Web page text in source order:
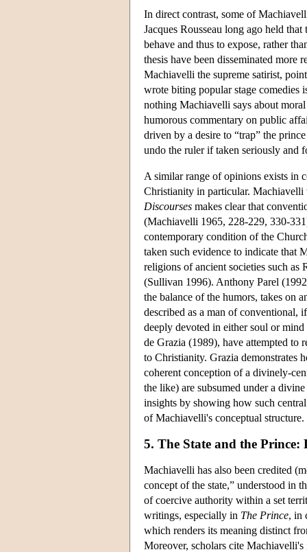
In direct contrast, some of
Jacques Rousseau long ago held
behave and thus to expose, rather
thesis have been disseminated more
Machiavelli the supreme satirist,
wrote biting popular stage comedies
nothing Machiavelli says about
humorous commentary on public
driven by a desire to “trap” the
undo the ruler if taken seriously and
A similar range of opinions exists in
Christianity in particular.
Discourses makes clear that
(Machiavelli 1965, 228-229, 330-
contemporary condition of the
taken such evidence to indicate that
religions of ancient societies such
(Sullivan 1996). Anthony Parel
the balance of the humors, takes on
described as a man of conventional,
deeply devoted in either soul or
de Grazia (1989), have attempted to
to Christianity. Grazia demonstrates
coherent conception of a divinely-
the like) are subsumed under a
insights by showing how such
of Machiavelli's conceptual structure.
5. The State and the Prince:
Machiavelli has also been credited
concept of the state,” understood in
of coercive authority within a set
writings, especially in The Prince, in
which renders its meaning distinct
Moreover, scholars cite